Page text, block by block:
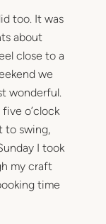
too. It was
about
close to a
we
wonderful.
o’clock
to swing,
I took
my craft
time